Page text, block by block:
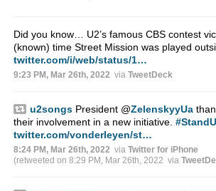
Did you know… U2’s famous CBS contest
(known) time Street Mission was played
twitter.com/i/web/status/1…
9:23 PM, Mar 26th, 2022 via TweetDeck
u2songsPresident @ZelenskyyUa
their involvement in a new initiative.
twitter.com/vonderleyen/st…
8:24 PM, Mar 26th, 2022 via Twitter for iPhone
(retweeted on 8:29 PM, Mar 26th, 2022 via